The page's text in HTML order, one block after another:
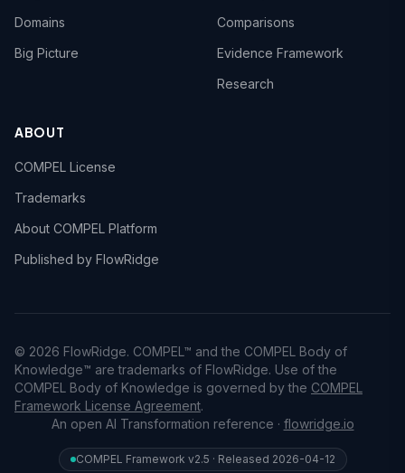
Domains
Big Picture
Comparisons
Evidence Framework
Research
ABOUT
COMPEL License
Trademarks
About COMPEL Platform
Published by FlowRidge
© 2026 FlowRidge. COMPEL™ and the COMPEL Body of
Knowledge™ are trademarks of FlowRidge. Use of the
COMPEL Body of Knowledge is governed by the COMPEL
Framework License Agreement.
An open AI Transformation reference · flowridge.io
COMPEL Framework v2.5 · Released 2026-04-12